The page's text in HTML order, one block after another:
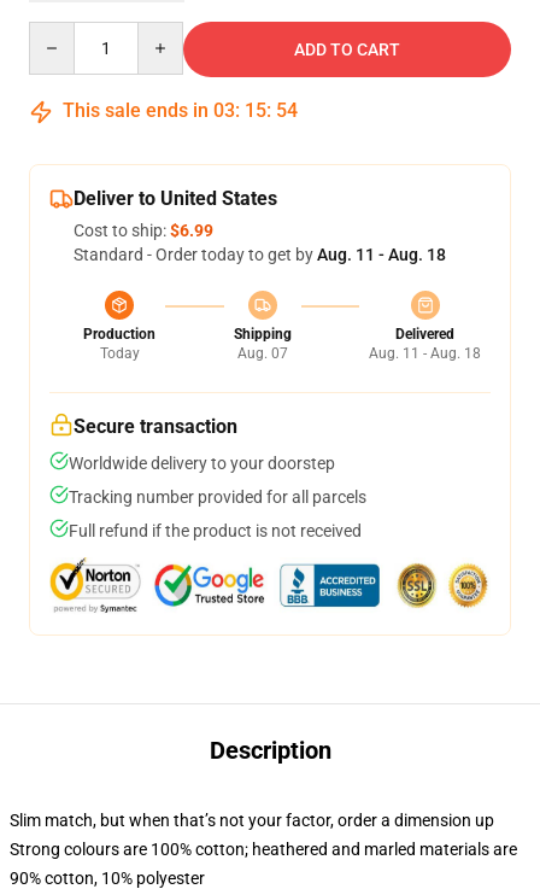
ADD TO CART
This sale ends in 03: 15: 54
Deliver to United States
Cost to ship:$6.99
Standard - Order today to get byAug. 11 - Aug. 18
Production
Today
Shipping
Aug. 07
Delivered
Aug. 11 - Aug. 18
Secure transaction
Worldwide delivery to your doorstep
Tracking number provided for all parcels
Full refund if the product is not received
Description
Slim match, but when that’s not your factor, order a dimension up
Strong colours are 100% cotton; heathered and marled materials are
90% cotton, 10% polyester